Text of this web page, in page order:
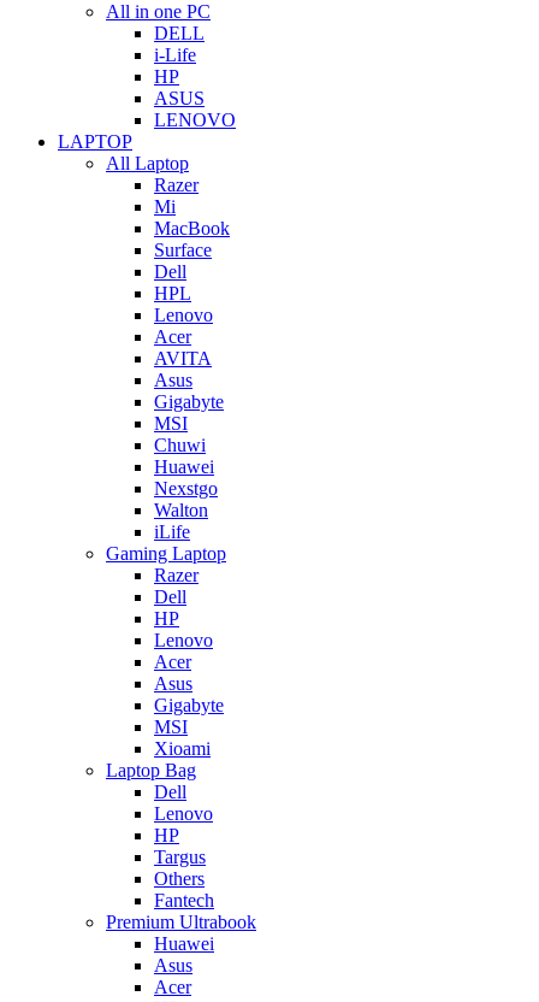
All in one PC
DELL
i-Life
HP
ASUS
LENOVO
LAPTOP
All Laptop
Razer
Mi
MacBook
Surface
Dell
HPL
Lenovo
Acer
AVITA
Asus
Gigabyte
MSI
Chuwi
Huawei
Nexstgo
Walton
iLife
Gaming Laptop
Razer
Dell
HP
Lenovo
Acer
Asus
Gigabyte
MSI
Xioami
Laptop Bag
Dell
Lenovo
HP
Targus
Others
Fantech
Premium Ultrabook
Huawei
Asus
Acer